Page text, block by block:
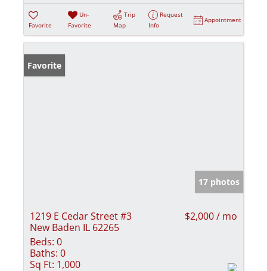
Favorite
Un-
Favorite
Trip
Map
Request
Info
Appointment
Favorite
17 photos
1219 E Cedar Street #3
New Baden IL 62265
$2,000 / mo
Beds: 0
Baths: 0
Sq Ft: 1,000